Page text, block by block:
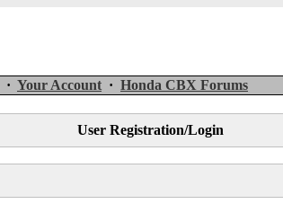
· Your Account · Honda CBX Forums
User Registration/Login